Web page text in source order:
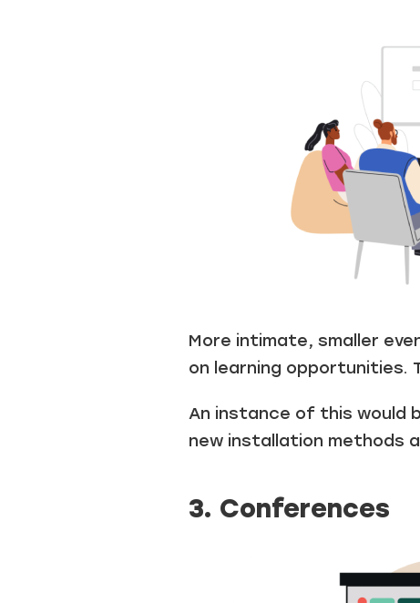
More intimate, smaller
on learning
An instance of this would
new installation methods
3. Conferences